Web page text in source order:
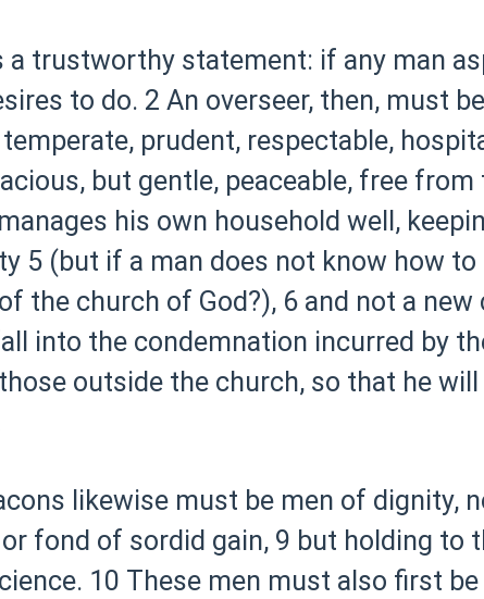
a trustworthy statement: if any man
to do. 2 An overseer, then, must
prudent, respectable,
but gentle, peaceable, free
his own household well,
5 (but if a man does not know how
the church of God?), 6 and not a
into the condemnation incurred by
outside the church, so that he
likewise must be men of dignity,
fond of sordid gain, 9 but holding to
10 These men must also first